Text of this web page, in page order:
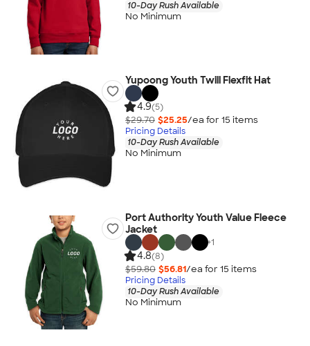
10-Day Rush Available
No Minimum
Yupoong Youth Twill Flexfit Hat
4.9(5)
$29.70 $25.25/ea for 15 items
Pricing Details
10-Day Rush Available
No Minimum
Port Authority Youth Value Fleece
Jacket
+1
4.8(8)
$59.80 $56.81/ea for 15 items
Pricing Details
10-Day Rush Available
No Minimum